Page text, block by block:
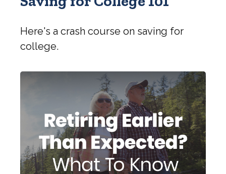
Here's a crash course on saving for
college.